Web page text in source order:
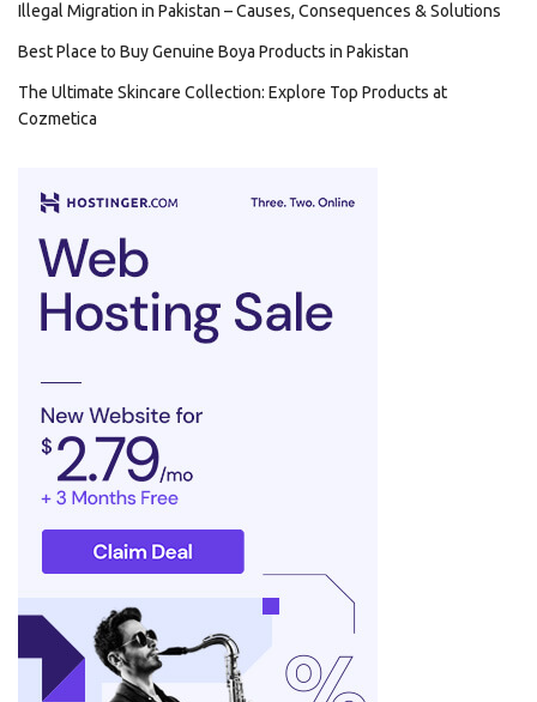
Illegal Migration in Pakistan – Causes, Consequences & Solutions
Best Place to Buy Genuine Boya Products in Pakistan
The Ultimate Skincare Collection: Explore Top Products at
Cozmetica